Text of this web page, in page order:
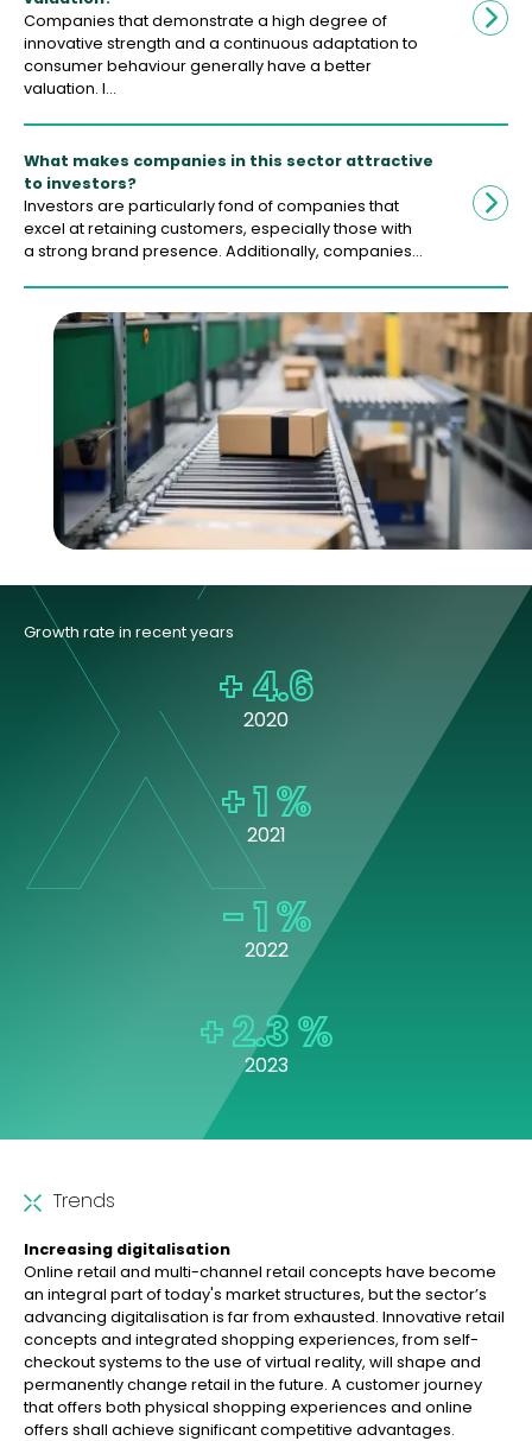
Companies that demonstrate a high degree of
innovative strength and a continuous adaptation to
consumer behaviour generally have a better
valuation. I…
What makes companies in this sector attractive
to investors?
Investors are particularly fond of companies that
excel at retaining customers, especially those with
a strong brand presence. Additionally, companies…
Growth rate in recent years
+4.6
2020
+1%
2021
-1%
2022
+2.3%
2023
Trends
Increasing digitalisation
Online retail and multi-channel retail concepts have become
an integral part of today's market structures, but the sector’s
advancing digitalisation is far from exhausted. Innovative retail
concepts and integrated shopping experiences, from self-
checkout systems to the use of virtual reality, will shape and
permanently change retail in the future. A customer journey
that offers both physical shopping experiences and online
offers shall achieve significant competitive advantages.